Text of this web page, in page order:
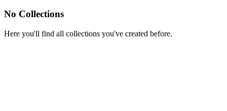
No Collections
Here you'll find all collections you've created before.